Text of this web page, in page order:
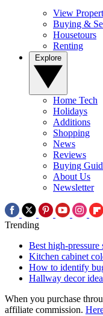
View
Buying &
Housetours
Renting
Home Tech
Holidays
Additions
Shopping
News
Reviews
Buying
About Us
Newsletter
Trending
Best high-pressure
Kitchen cabinet
How to identify
Hallway decor
When you purchase
affiliate commission.